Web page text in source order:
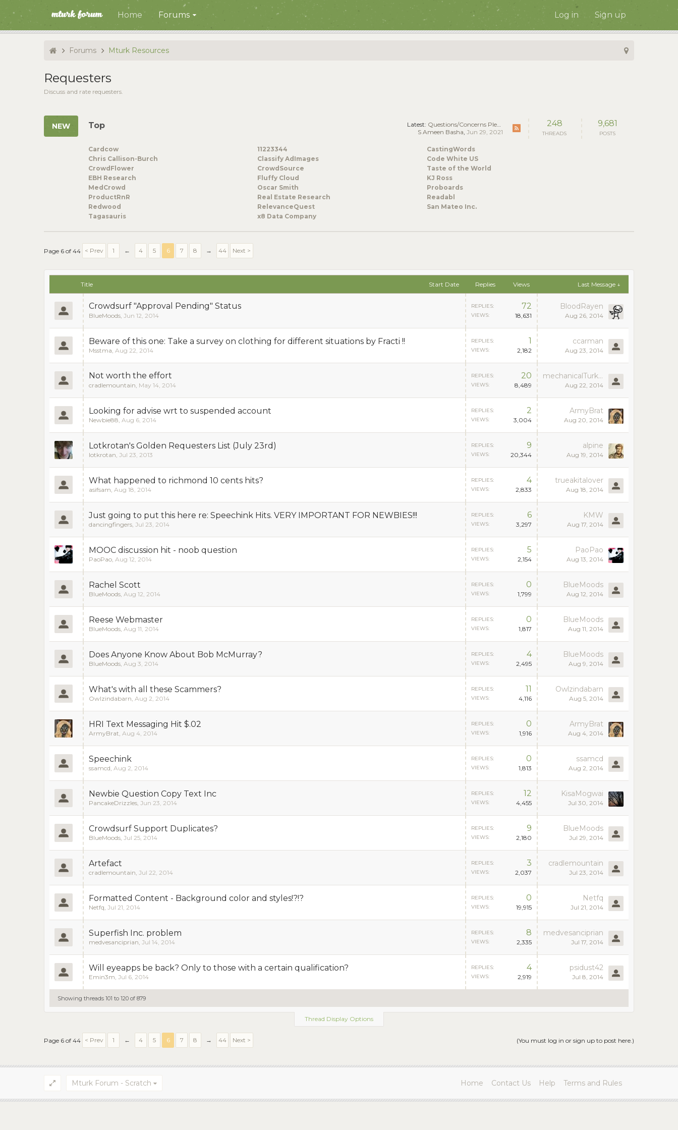
Home Forums Log in Sign up
Forums Mturk Resources
Requesters
Discuss and rate requesters.
Top 248
THREADS
9,681
POSTS
Cardcow 11223344
CastingWords
Chris Callison-Burch
Classify AdImages
Code White US
CrowdFlower
CrowdSource
Taste of the World
EBH Research
Fluffy Cloud
KJ Ross
MedCrowd
Oscar Smith
Proboards
ProductRnR
Real Estate Research
Readabl
Redwood
RelevanceQuest
San Mateo Inc.
Tagasauris
x8 Data Company
Latest: Questions/Concerns Please Post Here!
S Ameen Basha, Jun 29, 2021
Page 6 of 44 < Prev 1 ← 4 5 6 7 8 → 44 Next >
Title Start Date Replies Views Last Message ↓
Crowdsurf "Approval Pending" Status
BlueMoods, Jun 12, 2014
REPLIES: 72
VIEWS: 18,631
BloodRayen
Aug 26, 2014
Beware of this one: Take a survey on clothing for different situations by Fracti !!
Msstma, Aug 22, 2014
REPLIES: 1
VIEWS: 2,182
ccarman
Aug 23, 2014
Not worth the effort
cradlemountain, May 14, 2014
REPLIES: 20
VIEWS: 8,489
mechanicalTurk07
Aug 22, 2014
Looking for advise wrt to suspended account
Newbie88, Aug 6, 2014
REPLIES: 2
VIEWS: 3,004
ArmyBrat
Aug 20, 2014
Lotkrotan's Golden Requesters List (July 23rd)
lotkrotan, Jul 23, 2013
REPLIES: 9
VIEWS: 20,344
alpine
Aug 19, 2014
What happened to richmond 10 cents hits?
asifsam, Aug 18, 2014
REPLIES: 4
VIEWS: 2,833
trueakitalover
Aug 18, 2014
Just going to put this here re: Speechink Hits. VERY IMPORTANT FOR NEWBIES!!!
dancingfingers, Jul 23, 2014
REPLIES: 6
VIEWS: 3,297
KMW
Aug 17, 2014
MOOC discussion hit - noob question
PaoPao, Aug 12, 2014
REPLIES: 5
VIEWS: 2,154
PaoPao
Aug 13, 2014
Rachel Scott
BlueMoods, Aug 12, 2014
REPLIES: 0
VIEWS: 1,799
BlueMoods
Aug 12, 2014
Reese Webmaster
BlueMoods, Aug 11, 2014
REPLIES: 0
VIEWS: 1,817
BlueMoods
Aug 11, 2014
Does Anyone Know About Bob McMurray?
BlueMoods, Aug 3, 2014
REPLIES: 4
VIEWS: 2,495
BlueMoods
Aug 9, 2014
What's with all these Scammers?
Owlzindabarn, Aug 2, 2014
REPLIES: 11
VIEWS: 4,116
Owlzindabarn
Aug 5, 2014
HRI Text Messaging Hit $.02
ArmyBrat, Aug 4, 2014
REPLIES: 0
VIEWS: 1,916
ArmyBrat
Aug 4, 2014
Speechink
ssamcd, Aug 2, 2014
REPLIES: 0
VIEWS: 1,813
ssamcd
Aug 2, 2014
Newbie Question Copy Text Inc
PancakeDrizzles, Jun 23, 2014
REPLIES: 12
VIEWS: 4,455
KisaMogwai
Jul 30, 2014
Crowdsurf Support Duplicates?
BlueMoods, Jul 25, 2014
REPLIES: 9
VIEWS: 2,180
BlueMoods
Jul 29, 2014
Artefact
cradlemountain, Jul 22, 2014
REPLIES: 3
VIEWS: 2,037
cradlemountain
Jul 23, 2014
Formatted Content - Background color and styles!?!?
Netfq, Jul 21, 2014
REPLIES: 0
VIEWS: 19,915
Netfq
Jul 21, 2014
Superfish Inc. problem
medvesanciprian, Jul 14, 2014
REPLIES: 8
VIEWS: 2,335
medvesanciprian
Jul 17, 2014
Will eyeapps be back? Only to those with a certain qualification?
Emin3m, Jul 6, 2014
REPLIES: 4
VIEWS: 2,919
psidust42
Jul 8, 2014
Showing threads 101 to 120 of 879
Thread Display Options
(You must log in or sign up to post here.)
Page 6 of 44 < Prev 1 ← 4 5 6 7 8 → 44 Next >
Mturk Forum - Scratch Home Contact Us Help Terms and Rules